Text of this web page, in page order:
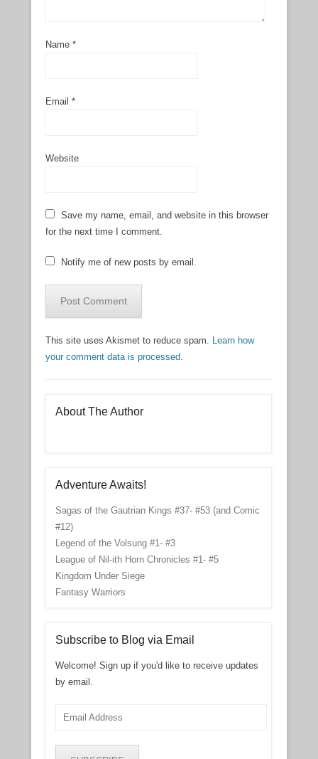
Name *
Email *
Website
Save my name, email, and website in this browser
for the next time I comment.
Notify me of new posts by email.
This site uses Akismet to reduce spam. Learn how
your comment data is processed.
About The Author
Adventure Awaits!
Sagas of the Gautrian Kings #37- #53 (and Comic
#12)
Legend of the Volsung #1- #3
League of Nil-ith Horn Chronicles #1- #5
Kingdom Under Siege
Fantasy Warriors
Subscribe to Blog via Email
Welcome! Sign up if you'd like to receive updates
by email.
Email